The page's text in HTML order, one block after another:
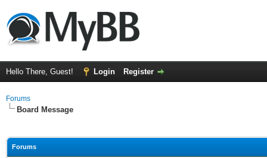
Hello There, Guest! Login Register
Forums
Board Message
Forums